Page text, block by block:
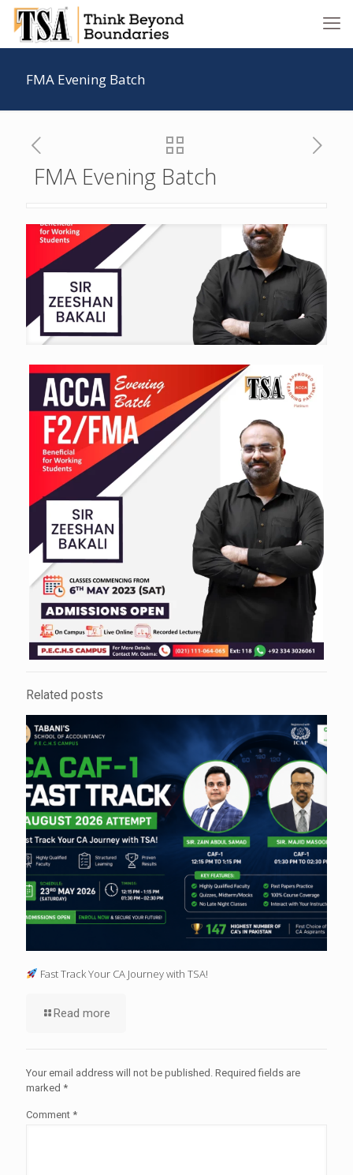
FMA Evening Batch
FMA Evening Batch
Related posts
Fast Track Your CA Journey with TSA!
Read more
Your email address will not be published. Required fields are
marked *
Comment *